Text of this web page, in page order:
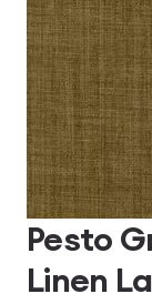
Pesto
Linen